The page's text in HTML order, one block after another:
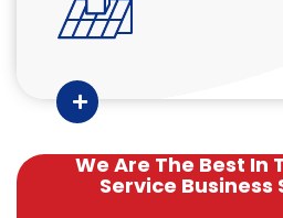
We Are The Best In
Service Business